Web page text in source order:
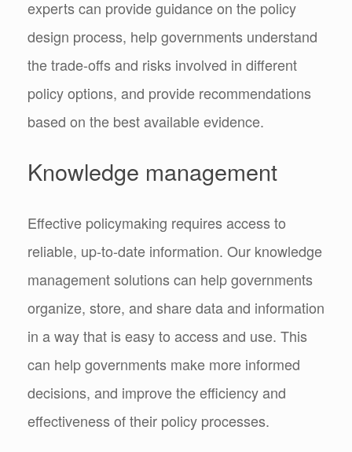
experts can provide guidance on the policy
design process, help governments understand
the trade-offs and risks involved in different
policy options, and provide recommendations
based on the best available evidence.
Knowledge management
Effective policymaking requires access to
reliable, up-to-date information. Our knowledge
management solutions can help governments
organize, store, and share data and information
in a way that is easy to access and use. This
can help governments make more informed
decisions, and improve the efficiency and
effectiveness of their policy processes.